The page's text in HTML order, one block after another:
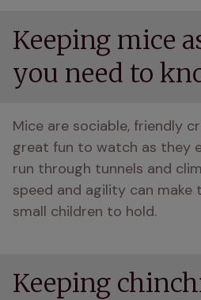
Keeping mice
you need to
Mice are sociable, friendly
great fun to watch as they
run through tunnels and
speed and agility can
small children to hold.
Keeping